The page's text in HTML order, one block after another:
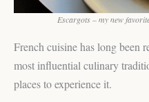
Escargots – my new
French cuisine has long been
most influential culinary
places to experience it.